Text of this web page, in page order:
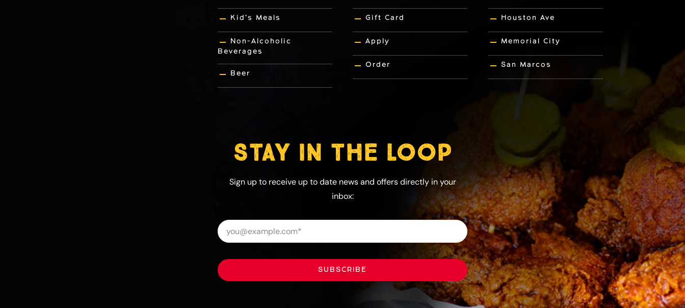
Kid’s Meals
Non-Alcoholic
Beverages
Beer
Gift Card
Apply
Order
Houston Ave
Memorial City
San Marcos
STAY IN THE LOOP
Sign up to receive up to date news and offers directly in your
inbox:
SUBSCRIBE